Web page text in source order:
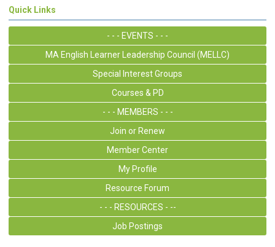
Quick Links
- - - EVENTS - - -
MA English Learner Leadership Council (MELLC)
Special Interest Groups
Courses & PD
- - - MEMBERS - - -
Join or Renew
Member Center
My Profile
Resource Forum
- - - RESOURCES - --
Job Postings